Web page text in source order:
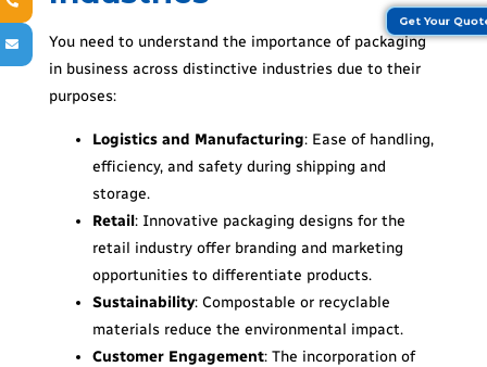
You need to understand the importance of packaging
in business across distinctive industries due to their
purposes:
Logistics and Manufacturing: Ease of handling,
efficiency, and safety during shipping and
storage.
Retail: Innovative packaging designs for the
retail industry offer branding and marketing
opportunities to differentiate products.
Sustainability: Compostable or recyclable
materials reduce the environmental impact.
Customer Engagement: The incorporation of
Get Your